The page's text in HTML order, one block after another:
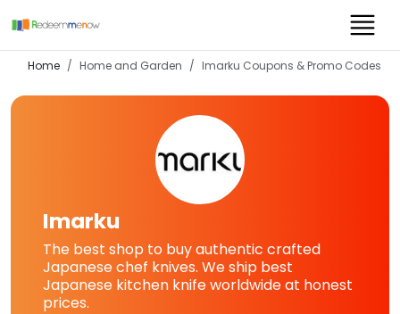
Home Home and Garden Imarku Coupons & Promo Codes
Imarku
The best shop to buy authentic crafted
Japanese chef knives. We ship best
Japanese kitchen knife worldwide at honest
prices.